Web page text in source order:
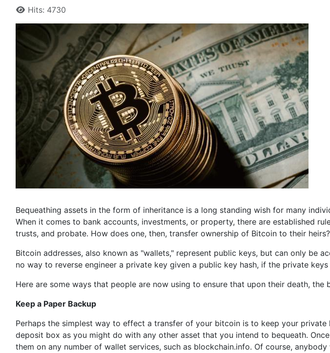
Hits: 4730
Bequeathing assets in the form of inheritance is a long standing wish for many
When it comes to bank accounts, investments, or property, there are established
trusts, and probate. How does one, then, transfer ownership of Bitcoin to their heirs?
Bitcoin addresses, also known as "wallets," represent public keys, but can only be
no way to reverse engineer a private key given a public key hash, if the private
Here are some ways that people are now using to ensure that upon their death,
Keep a Paper Backup
Perhaps the simplest way to effect a transfer of your bitcoin is to keep your
deposit box as you might do with any other asset that you intend to bequeath.
them on any number of wallet services, such as blockchain.info. Of course,